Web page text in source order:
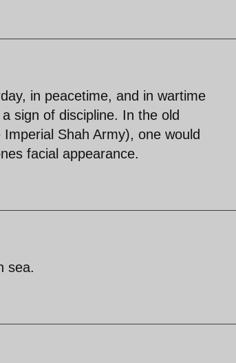
in peacetime, and in wartime
sign of discipline. In the old
Shah Army), one would
facial appearance.
sea.